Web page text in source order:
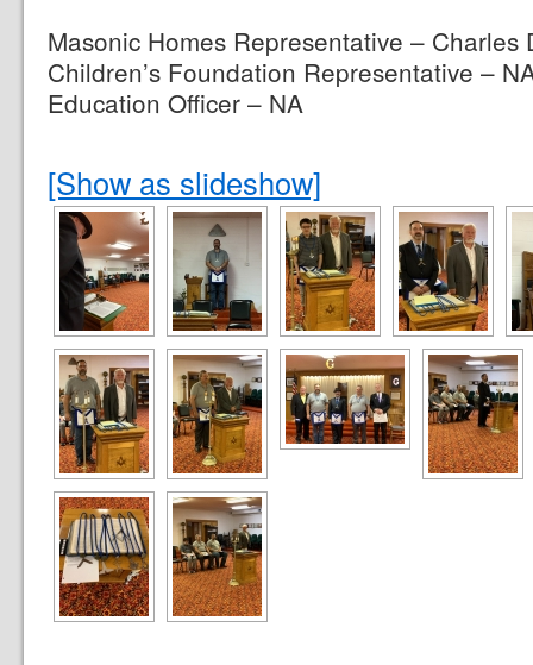
Masonic Homes Representative – Charles
Children’s Foundation Representative –
Education Officer – NA
[Show as slideshow]